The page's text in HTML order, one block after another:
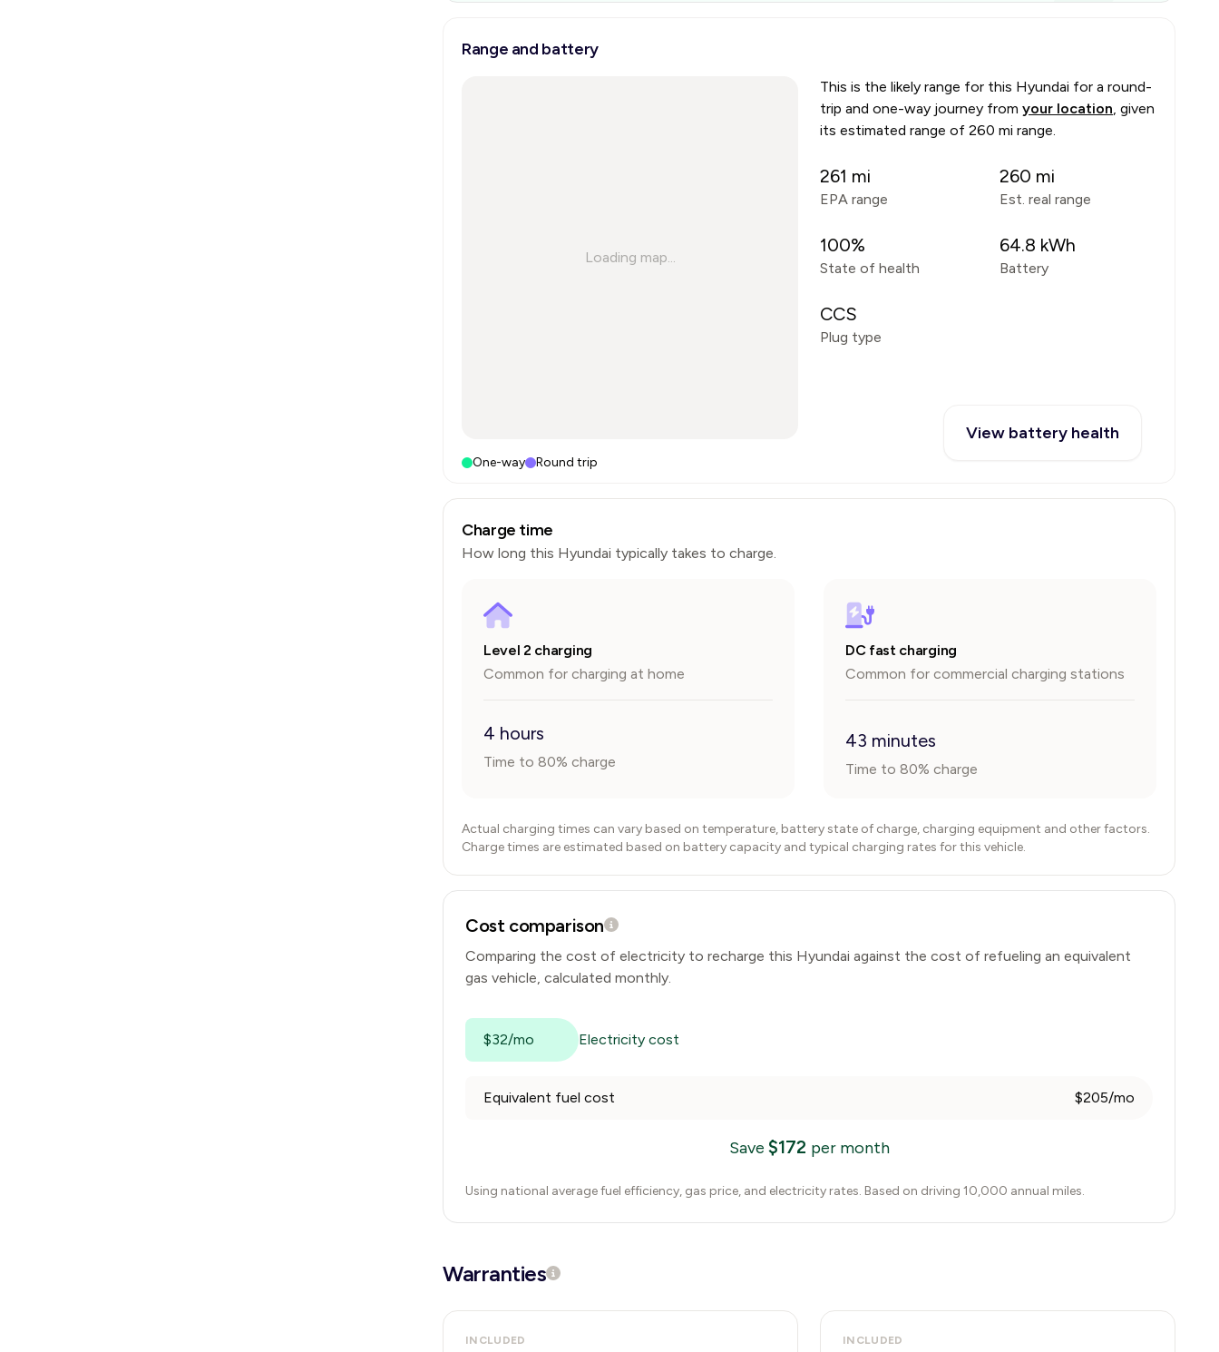
Range and battery
Loading map...
One-way Round trip
This is the likely range for this Hyundai for a round-
trip and one-way journey from your location, given
its estimated range of 260 mi range.
261 mi
EPA range
260 mi
Est. real range
100%
State of health
64.8 kWh
Battery
CCS
Plug type
View battery health
Charge time
How long this Hyundai typically takes to charge.
Level 2 charging
Common for charging at home
4 hours
Time to 80% charge
DC fast charging
Common for commercial charging stations
43 minutes
Time to 80% charge
Actual charging times can vary based on temperature, battery state of charge, charging equipment and other factors.
Charge times are estimated based on battery capacity and typical charging rates for this vehicle.
Cost comparison
Comparing the cost of electricity to recharge this Hyundai against the cost of refueling an equivalent
gas vehicle, calculated monthly.
$32/mo Electricity cost
Equivalent fuel cost $205/mo
Save $172 per month
Using national average fuel efficiency, gas price, and electricity rates. Based on driving 10,000 annual miles.
Warranties
INCLUDED INCLUDED